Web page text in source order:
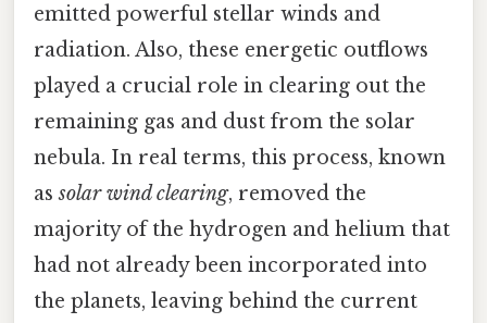
emitted powerful stellar winds and
radiation. Also, these energetic outflows
played a crucial role in clearing out the
remaining gas and dust from the solar
nebula. In real terms, this process, known
assolar wind clearing, removed the
majority of the hydrogen and helium that
had not already been incorporated into
the planets, leaving behind the current